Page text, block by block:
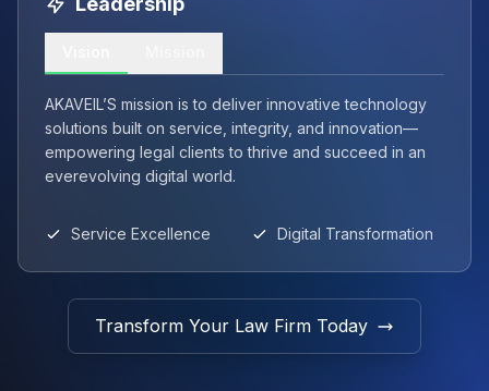
AKAVEIL’S mission is to deliver innovative technology
solutions built on service, integrity, and innovation—
empowering legal clients to thrive and succeed in an
everevolving digital world.
Service Excellence Digital Transformation
Transform Your Law Firm Today